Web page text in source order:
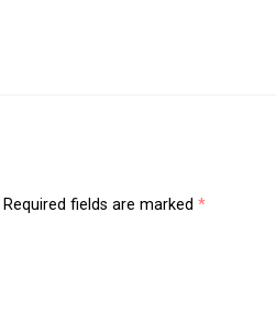
Required fields are marked *